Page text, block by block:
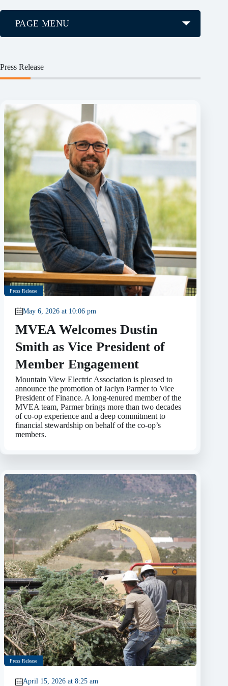
Press Release
Press Release
May 6, 2026 at 10:06 pm
MVEA Welcomes Dustin
Smith as Vice President of
Member Engagement
Mountain View Electric Association is pleased to
announce the promotion of Jaclyn Parmer to Vice
President of Finance. A long-tenured member of the
MVEA team, Parmer brings more than two decades
of co-op experience and a deep commitment to
financial stewardship on behalf of the co-op’s
members.
Press Release
April 15, 2026 at 8:25 am
PAGE MENU